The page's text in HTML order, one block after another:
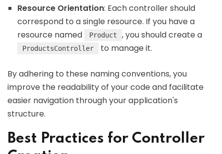
Resource Orientation: Each controller should
correspond to a single resource. If you have a
resource named
Product , you should create a
ProductsController to manage it.
By adhering to these naming conventions, you
improve the readability of your code and facilitate
easier navigation through your application's
structure.
Best Practices for Controller